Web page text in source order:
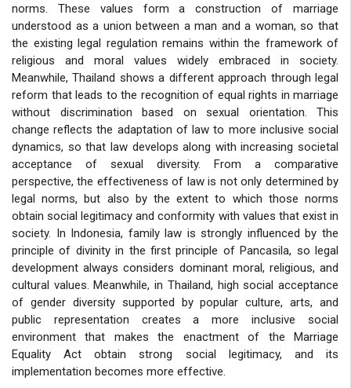
norms. These values form a construction of marriage
understood as a union between a man and a woman, so that
the existing legal regulation remains within the framework of
religious and moral values widely embraced in society.
Meanwhile, Thailand shows a different approach through legal
reform that leads to the recognition of equal rights in marriage
without discrimination based on sexual orientation. This
change reflects the adaptation of law to more inclusive social
dynamics, so that law develops along with increasing societal
acceptance of sexual diversity. From a comparative
perspective, the effectiveness of law is not only determined by
legal norms, but also by the extent to which those norms
obtain social legitimacy and conformity with values that exist in
society. In Indonesia, family law is strongly influenced by the
principle of divinity in the first principle of Pancasila, so legal
development always considers dominant moral, religious, and
cultural values. Meanwhile, in Thailand, high social acceptance
of gender diversity supported by popular culture, arts, and
public representation creates a more inclusive social
environment that makes the enactment of the Marriage
Equality Act obtain strong social legitimacy, and its
implementation becomes more effective.